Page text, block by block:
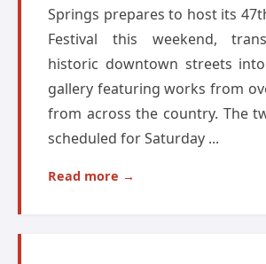
Springs prepares to host its
Festival this weekend,
historic downtown streets
gallery featuring works from
from across the country. The
scheduled for Saturday ...
Read more →